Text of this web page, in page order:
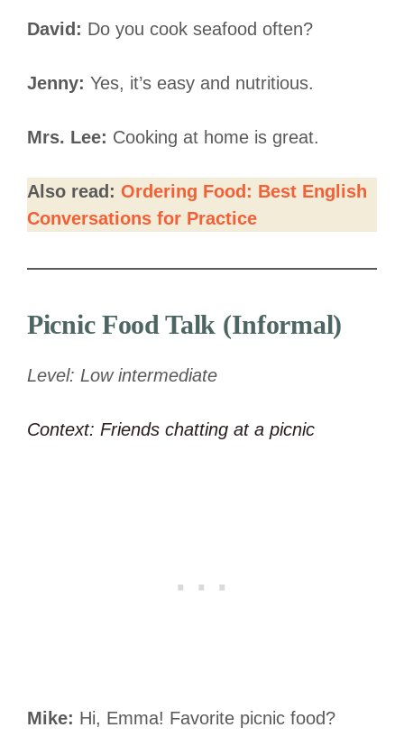
David: Do you cook seafood often?
Jenny: Yes, it’s easy and nutritious.
Mrs. Lee: Cooking at home is great.
Also read: Ordering Food: Best English
Conversations for Practice
Picnic Food Talk (Informal)
Level: Low intermediate
Context: Friends chatting at a picnic
Mike: Hi, Emma! Favorite picnic food?